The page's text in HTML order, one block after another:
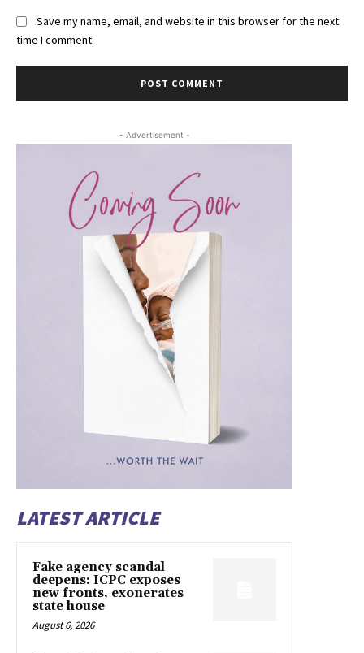
Save my name, email, and website in this browser for the next
time I comment.
- Advertisement -
LATEST ARTICLE
Fake agency scandal
deepens: ICPC exposes
new fronts, exonerates
state house
August 6, 2026